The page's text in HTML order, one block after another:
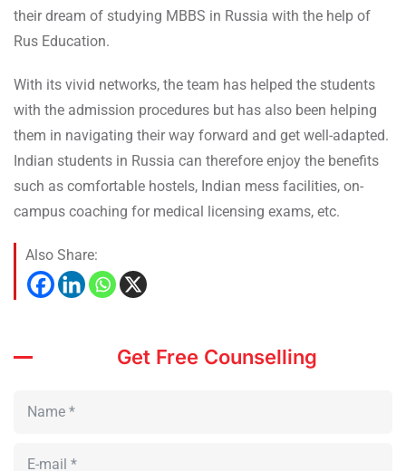
their dream of studying MBBS in Russia with the help of
Rus Education.
With its vivid networks, the team has helped the students
with the admission procedures but has also been helping
them in navigating their way forward and get well-adapted.
Indian students in Russia can therefore enjoy the benefits
such as comfortable hostels, Indian mess facilities, on-
campus coaching for medical licensing exams, etc.
Also Share:
Get Free Counselling